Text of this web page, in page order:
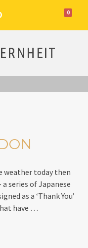
0
weather today then
series of Japanese
as a ‘Thank You’
have …